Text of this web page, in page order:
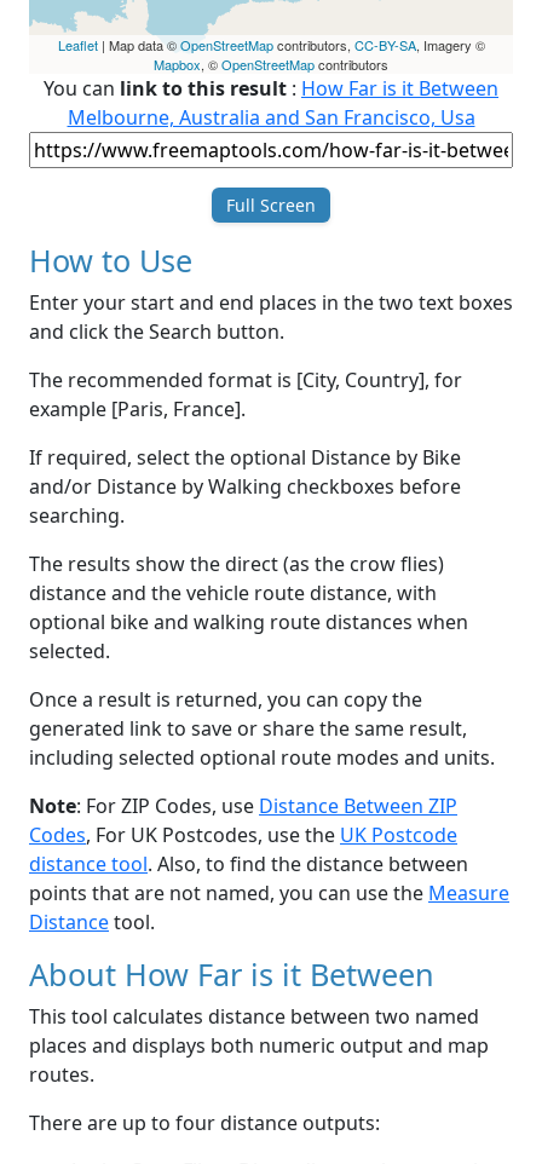
Leaflet| Map data ©OpenStreetMapcontributors, CC-BY-SA, Imagery ©
Mapbox, ©OpenStreetMapcontributors
You can link to this result : How Far is it Between
Melbourne, Australia and San Francisco, Usa
Full Screen
How to Use
Enter your start and end places in the two text boxes
and click the Search button.
The recommended format is [City, Country], for
example [Paris, France].
If required, select the optional Distance by Bike
and/or Distance by Walking checkboxes before
searching.
The results show the direct (as the crow flies)
distance and the vehicle route distance, with
optional bike and walking route distances when
selected.
Once a result is returned, you can copy the
generated link to save or share the same result,
including selected optional route modes and units.
Note: For ZIP Codes, use Distance Between ZIP
Codes, For UK Postcodes, use the UK Postcode
distance tool. Also, to find the distance between
points that are not named, you can use the Measure
Distancetool.
About How Far is it Between
This tool calculates distance between two named
places and displays both numeric output and map
routes.
There are up to four distance outputs: